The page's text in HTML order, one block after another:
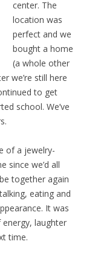
center. The
location was
perfect and we
bought a home
(a whole other
we’re still here
to get
school. We’ve
of a jewelry-
since we’d all
together again
eating and
It was
laughter
time.